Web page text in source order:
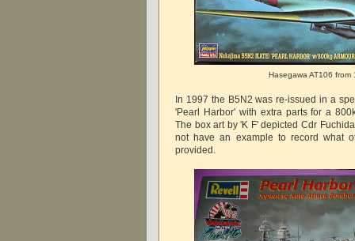
Hasegawa AT106 from
In 1997 the B5N2 was re-issued in a
'Pearl Harbor' with extra parts for a
The box art by 'K F' depicted Cdr
not have an example to record what
provided.